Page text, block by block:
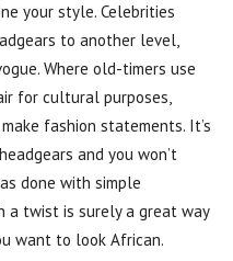
your style. Celebrities
to another level,
Where old-timers use
for cultural purposes,
fashion statements. It’s
and you won’t
done with simple
a twist is surely a great way
want to look African.